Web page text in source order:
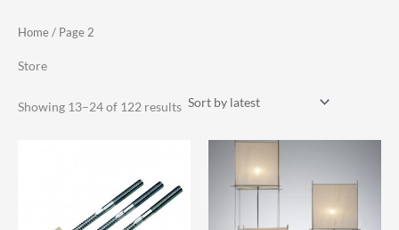
Home / Page 2
Store
Showing 13–24 of 122 resultsSorted